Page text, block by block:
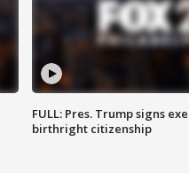
FULL: Pres. Trump signs
birthright citizenship